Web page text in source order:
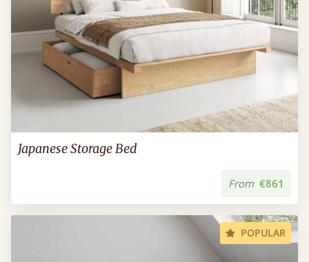
Japanese Storage Bed
From €861
POPULAR